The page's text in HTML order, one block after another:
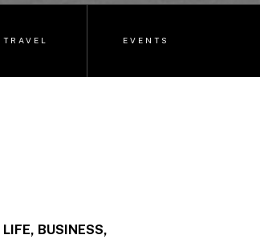
TRAVEL EVENTS
LIFE, BUSINESS,